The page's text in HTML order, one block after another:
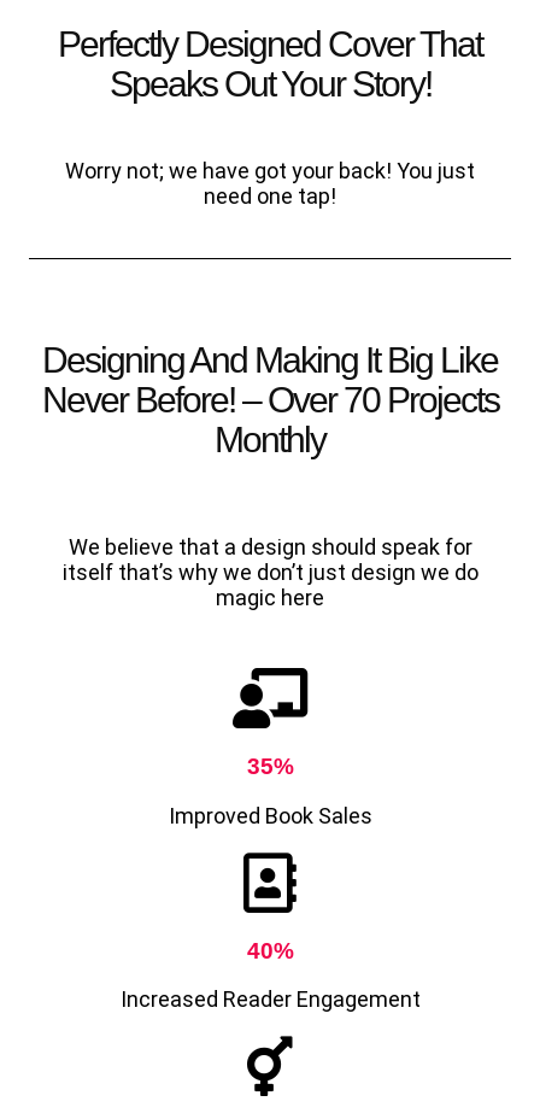
Perfectly Designed Cover That
Speaks Out Your Story!
Worry not; we have got your back! You just
need one tap!
Designing And Making It Big Like
Never Before! – Over 70 Projects
Monthly
We believe that a design should speak for
itself that’s why we don’t just design we do
magic here
35%
Improved Book Sales
40%
Increased Reader Engagement